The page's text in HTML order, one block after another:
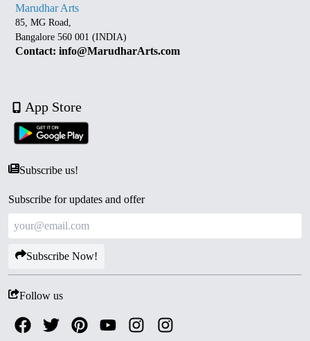
Marudhar Arts
85, MG Road,
Bangalore 560 001 (INDIA)
Contact: info@MarudharArts.com
App Store
Subscribe us!
Subscribe for updates and offer
Subscribe Now!
Follow us